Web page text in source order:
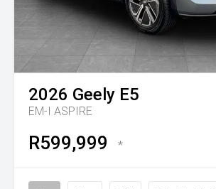
2026 Geely E5
EM-I ASPIRE
R599,999 *